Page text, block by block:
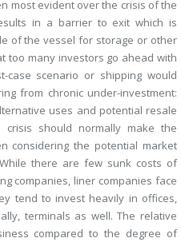
most evident over the crisis of the
in a barrier to exit which is
of the vessel for storage or other
too many investors go ahead with
case scenario or shipping would
from chronic under-investment:
uses and potential resale
should normally make the
considering the potential market
While there are few sunk costs of
companies, liner companies face
tend to invest heavily in offices,
terminals as well.The relative
compared to the degree of